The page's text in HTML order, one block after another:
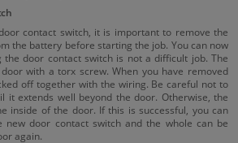
contact switch, it is important to remove the
the battery before starting the job. You can now
the door contact switch is not a difficult job. The
with a torx screw. When you have removed
off together with the wiring. Be careful not to
it extends well beyond the door. Otherwise, the
inside of the door. If this is successful, you can
new door contact switch and the whole can be
again.